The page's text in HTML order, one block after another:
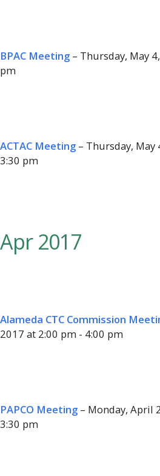
BPAC Meeting – Thursday, May
pm
ACTAC Meeting – Thursday, May
3:30 pm
Apr 2017
Alameda CTC Commission
2017 at 2:00 pm - 4:00 pm
PAPCO Meeting – Monday, April
3:30 pm